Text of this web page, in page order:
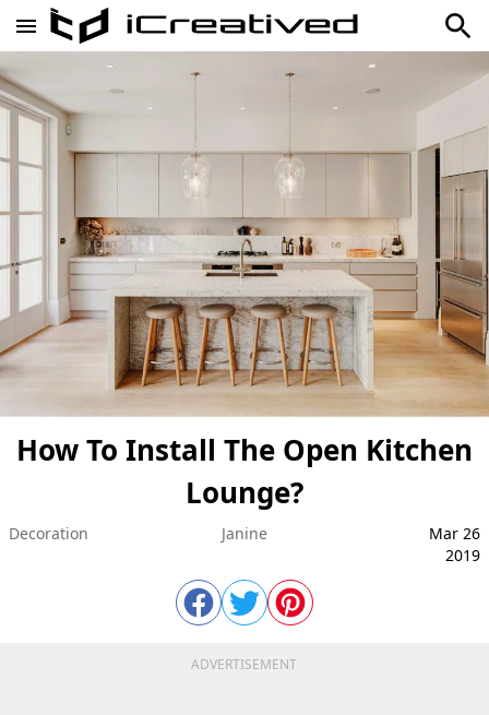
How To Install The Open Kitchen
Lounge?
Decoration Janine
Mar 26
2019
ADVERTISEMENT